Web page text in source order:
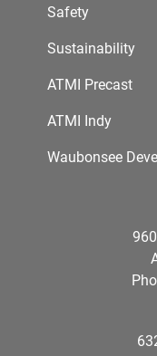
Safety
Sustainability
ATMI Precast
ATMI Indy
Waubonsee